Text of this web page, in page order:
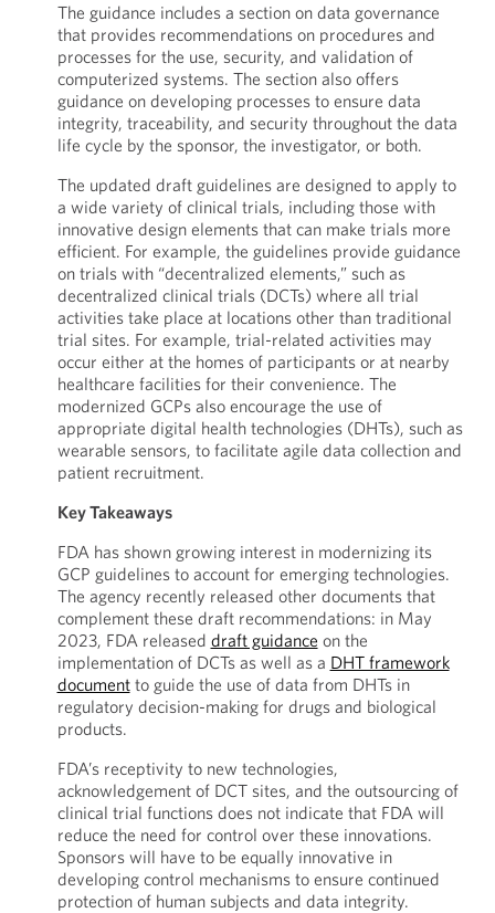
The guidance includes a section on data governance
that provides recommendations on procedures and
processes for the use, security, and validation of
computerized systems. The section also offers
guidance on developing processes to ensure data
integrity, traceability, and security throughout the data
life cycle by the sponsor, the investigator, or both.
The updated draft guidelines are designed to apply to
a wide variety of clinical trials, including those with
innovative design elements that can make trials more
efficient. For example, the guidelines provide guidance
on trials with “decentralized elements,” such as
decentralized clinical trials (DCTs) where all trial
activities take place at locations other than traditional
trial sites. For example, trial-related activities may
occur either at the homes of participants or at nearby
healthcare facilities for their convenience. The
modernized GCPs also encourage the use of
appropriate digital health technologies (DHTs), such as
wearable sensors, to facilitate agile data collection and
patient recruitment.
Key Takeaways
FDA has shown growing interest in modernizing its
GCP guidelines to account for emerging technologies.
The agency recently released other documents that
complement these draft recommendations: in May
2023, FDA released draft guidance on the
implementation of DCTs as well as a DHT framework
documentto guide the use of data from DHTs in
regulatory decision-making for drugs and biological
products.
FDA’s receptivity to new technologies,
acknowledgement of DCT sites, and the outsourcing of
clinical trial functions does not indicate that FDA will
reduce the need for control over these innovations.
Sponsors will have to be equally innovative in
developing control mechanisms to ensure continued
protection of human subjects and data integrity.